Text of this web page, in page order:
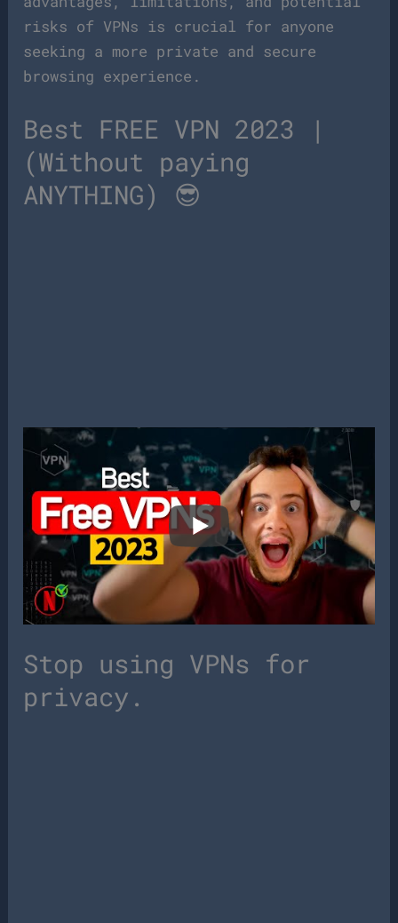
risks of VPNs is crucial for anyone
seeking a more private and secure
browsing experience.
Best FREE VPN 2023 |
(Without paying
ANYTHING) 😎
Stop using VPNs for
privacy.